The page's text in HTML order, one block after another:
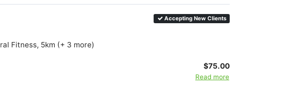
Accepting New Clients
Fitness, 5km (+ 3 more)
$75.00
Read more